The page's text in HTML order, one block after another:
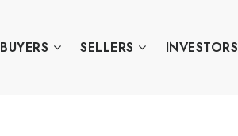
BUYERS SELLERS INVESTORS